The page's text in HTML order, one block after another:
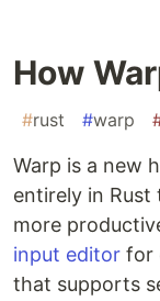
How
#rust #warp
Warp is a new
entirely in Rust
more
input editor for
that supports